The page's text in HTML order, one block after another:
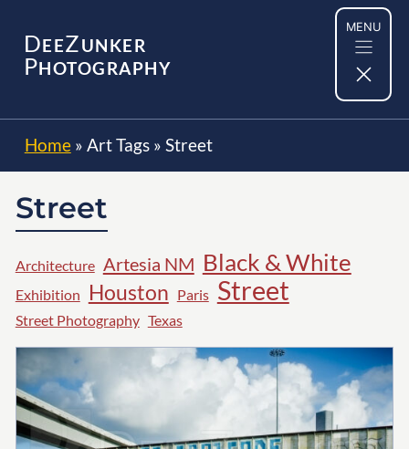
content
DEEZUNKER
PHOTOGRAPHY
MENU
Home» Art Tags» Street
Street
Architecture Artesia NM Black & White
Exhibition Houston Paris Street
Street Photography Texas